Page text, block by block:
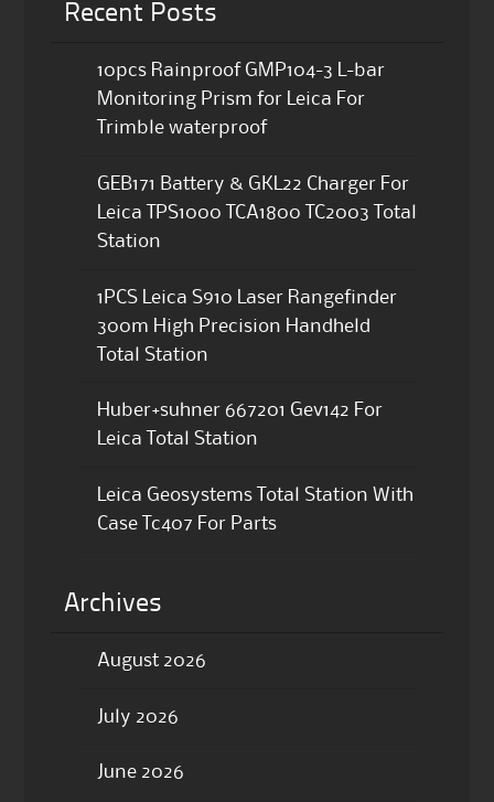
Recent Posts
10pcs Rainproof GMP104-3 L-bar
Monitoring Prism for Leica For
Trimble waterproof
GEB171 Battery & GKL22 Charger For
Leica TPS1000 TCA1800 TC2003 Total
Station
1PCS Leica S910 Laser Rangefinder
300m High Precision Handheld
Total Station
Huber+suhner 667201 Gev142 For
Leica Total Station
Leica Geosystems Total Station With
Case Tc407 For Parts
Archives
August 2026
July 2026
June 2026